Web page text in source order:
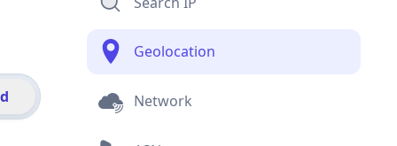
Geolocation
Network